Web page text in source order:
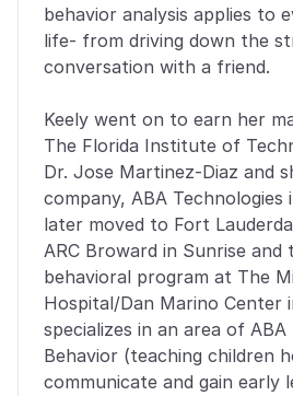
behavior analysis applies to
life- from driving down the
conversation with a friend.
Keely went on to earn her
The Florida Institute of
Dr. Jose Martinez-Diaz and
company, ABA Technologies
later moved to Fort
ARC Broward in Sunrise
behavioral program at The
Hospital/Dan Marino Center
specializes in an area of
Behavior (teaching children
communicate and gain early